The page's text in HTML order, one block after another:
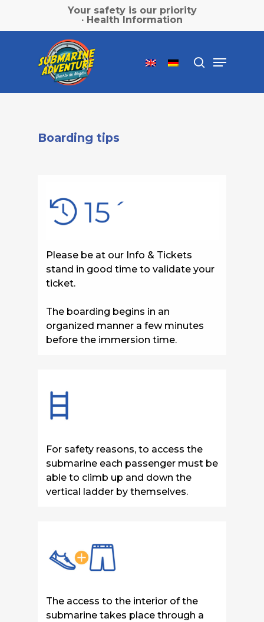
main
Your safety is our priority
· Health Information
search
Menu
Boarding tips
Please be at our Info & Tickets
stand in good time to validate your
ticket.
The boarding begins in an
organized manner a few minutes
before the immersion time.
For safety reasons, to access the
submarine each passenger must be
able to climb up and down the
vertical ladder by themselves.
The access to the interior of the
submarine takes place through a